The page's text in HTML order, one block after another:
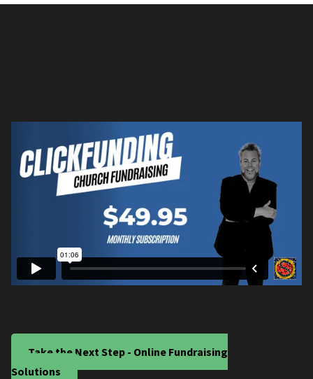
Take the Next Step - Online Fundraising
Solutions